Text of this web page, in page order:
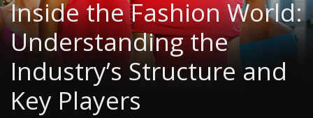
Inside the Fashion World:
Understanding the
Industry’s Structure and
Key Players